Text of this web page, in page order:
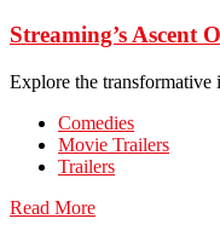
Streaming’s Ascent
Explore the transformative
Comedies
Movie Trailers
Trailers
Read More